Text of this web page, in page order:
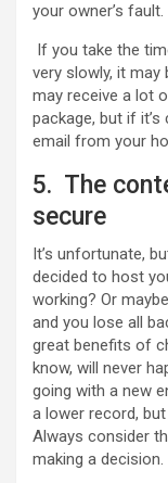
your owner’s fault.
If you take the
very slowly, it
may receive a lot
package, but if it’s
email from your
5. The
secure
It’s unfortunate,
decided to host
working? Or
and you lose all
great benefits of
know, will never
going with a new
a lower record,
Always consider
making a decision.